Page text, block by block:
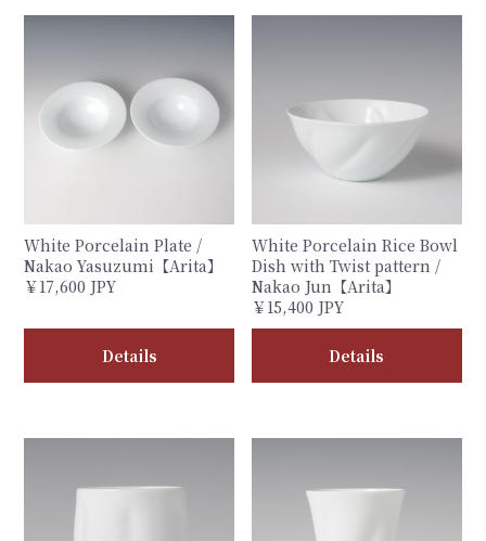
White Porcelain Plate /
Nakao Yasuzumi【Arita】
￥17,600 JPY
Details
White Porcelain Rice Bowl
Dish with Twist pattern /
Nakao Jun【Arita】
￥15,400 JPY
Details